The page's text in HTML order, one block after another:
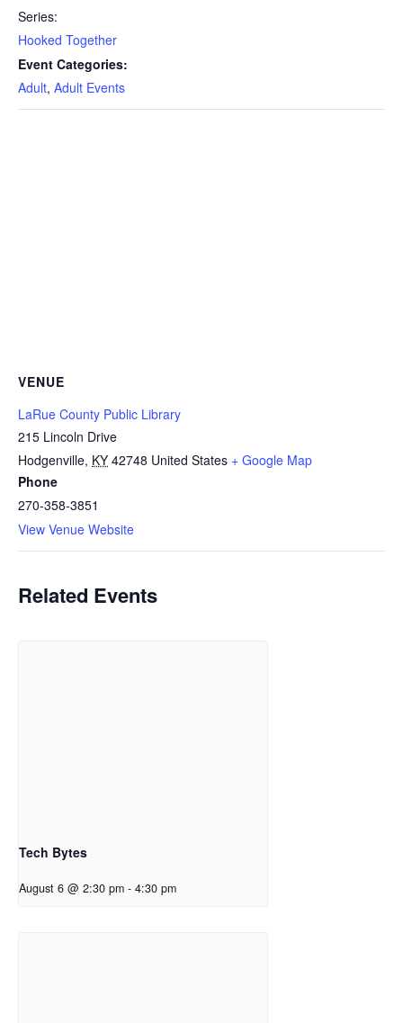
Series:
Hooked Together
Event Categories:
Adult, Adult Events
VENUE
LaRue County Public Library
215 Lincoln Drive
Hodgenville, KY 42748 United States + Google Map
Phone
270-358-3851
View Venue Website
Related Events
Tech Bytes
August 6 @ 2:30 pm - 4:30 pm